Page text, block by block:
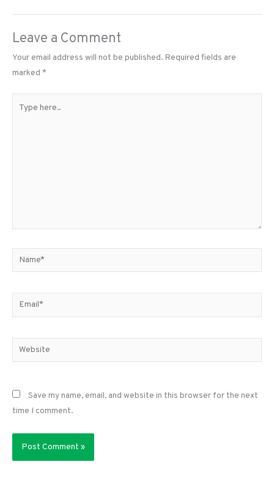
Leave a Comment
Your email address will not be published. Required fields are
marked *
Name*
Email*
Website
Save my name, email, and website in this browser for the next
time I comment.